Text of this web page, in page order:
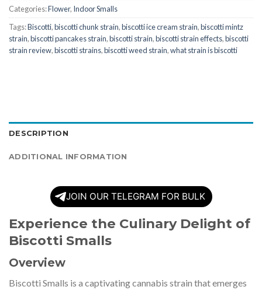
Categories:Flower, Indoor Smalls
Tags:Biscotti,biscotti chunk strain,biscotti ice cream strain,biscotti mintz
strain,biscotti pancakes strain,biscotti strain,biscotti strain effects,biscotti
strain review,biscotti strains,biscotti weed strain,what strain is biscotti
DESCRIPTION
ADDITIONAL INFORMATION
JOIN OUR TELEGRAM FOR BULK
Experience the Culinary Delight of
Biscotti Smalls
Overview
Biscotti Smalls is a captivating cannabis strain that emerges